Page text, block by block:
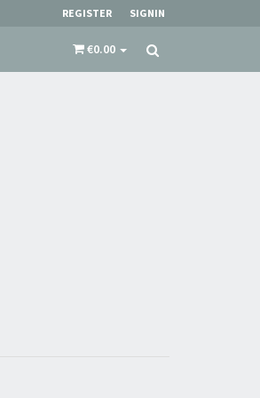
REGISTER SIGNIN
€0.00